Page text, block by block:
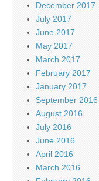
December 2017
July 2017
June 2017
May 2017
March 2017
February 2017
January 2017
September 2016
August 2016
July 2016
June 2016
April 2016
March 2016